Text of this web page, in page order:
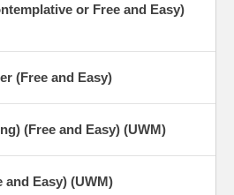
or Free and Easy)
(Free and Easy)
(Free and Easy) (UWM)
and Easy) (UWM)